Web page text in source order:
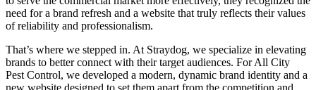
need for a brand refresh and a website that truly reflects their values
of reliability and professionalism.
That’s where we stepped in. At Straydog, we specialize in elevating
brands to better connect with their target audiences. For All City
Pest Control, we developed a modern, dynamic brand identity and a
new website designed to set them apart from the competition and